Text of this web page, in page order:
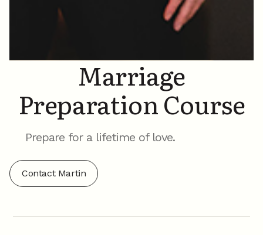
Marriage
Preparation Course
Prepare for a lifetime of love.
Contact Martin